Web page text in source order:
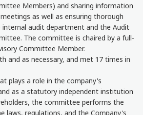
Members) and sharing information
as well as ensuring thorough
audit department and the Audit
The committee is chaired by a full-
Committee Member.
and as necessary, and met 17 times in
plays a role in the company's
as a statutory independent institution
the committee performs the
laws, regulations, and the Company's